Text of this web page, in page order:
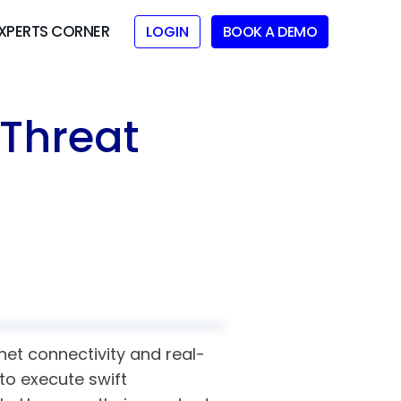
CORNER LOGIN BOOK A DEMO
connectivity and real-
execute swift